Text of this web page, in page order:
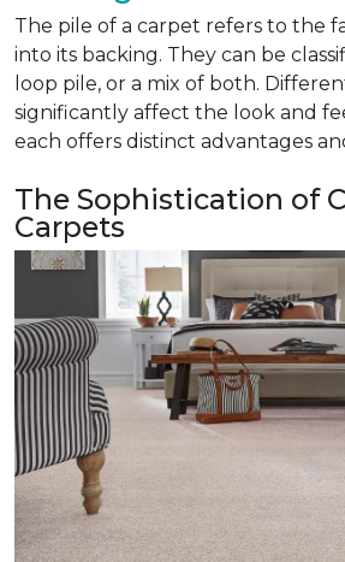
The pile of a carpet refers to the
into its backing. They can be
loop pile, or a mix of both.
significantly affect the look and
each offers distinct advantages
The Sophistication of
Carpets